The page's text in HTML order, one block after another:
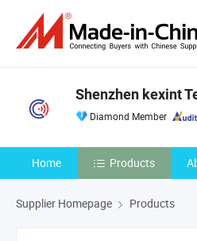
Shenzhen kexint
Diamond Member
Home Products
Supplier Homepage Products